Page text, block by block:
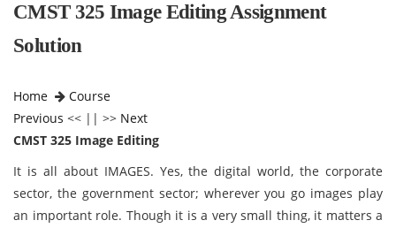
CMST 325 Image Editing Assignment
Solution
Home
Course
Previous << || >> Next
CMST 325 Image Editing
It is all about IMAGES. Yes, the digital world, the corporate
sector, the government sector; wherever you go images play
an important role. Though it is a very small thing, it matters a